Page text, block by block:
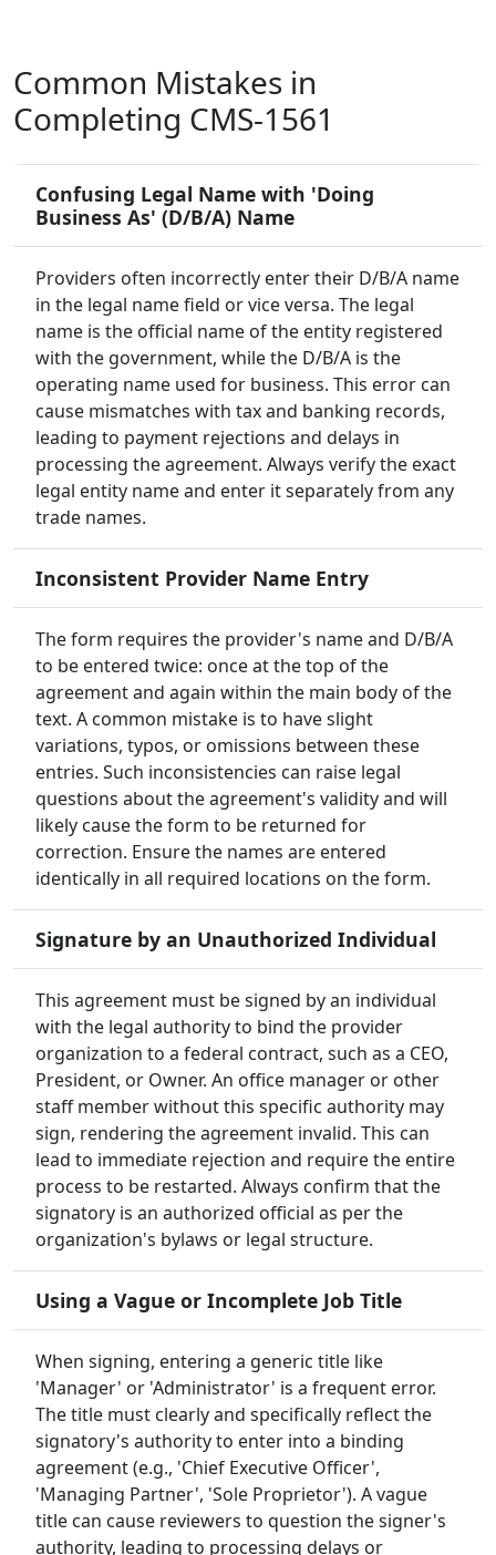
Common Mistakes in
Completing CMS-1561
Confusing Legal Name with 'Doing
Business As' (D/B/A) Name
Providers often incorrectly enter their D/B/A name
in the legal name field or vice versa. The legal
name is the official name of the entity registered
with the government, while the D/B/A is the
operating name used for business. This error can
cause mismatches with tax and banking records,
leading to payment rejections and delays in
processing the agreement. Always verify the exact
legal entity name and enter it separately from any
trade names.
Inconsistent Provider Name Entry
The form requires the provider's name and D/B/A
to be entered twice: once at the top of the
agreement and again within the main body of the
text. A common mistake is to have slight
variations, typos, or omissions between these
entries. Such inconsistencies can raise legal
questions about the agreement's validity and will
likely cause the form to be returned for
correction. Ensure the names are entered
identically in all required locations on the form.
Signature by an Unauthorized Individual
This agreement must be signed by an individual
with the legal authority to bind the provider
organization to a federal contract, such as a CEO,
President, or Owner. An office manager or other
staff member without this specific authority may
sign, rendering the agreement invalid. This can
lead to immediate rejection and require the entire
process to be restarted. Always confirm that the
signatory is an authorized official as per the
organization's bylaws or legal structure.
Using a Vague or Incomplete Job Title
When signing, entering a generic title like
'Manager' or 'Administrator' is a frequent error.
The title must clearly and specifically reflect the
signatory's authority to enter into a binding
agreement (e.g., 'Chief Executive Officer',
'Managing Partner', 'Sole Proprietor'). A vague
title can cause reviewers to question the signer's
authority, leading to processing delays or